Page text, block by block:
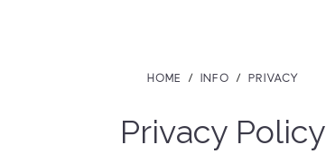
HOME INFO PRIVACY
Privacy Policy